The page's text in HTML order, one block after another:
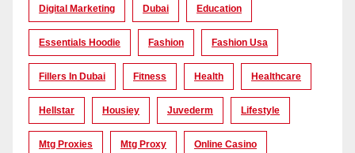
Digital Marketing Dubai Education
Essentials Hoodie Fashion Fashion Usa
Fillers In Dubai Fitness Health Healthcare
Hellstar Housiey Juvederm Lifestyle
Mtg Proxies Mtg Proxy Online Casino